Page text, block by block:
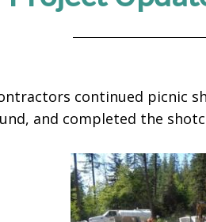
continued picnic
and completed the